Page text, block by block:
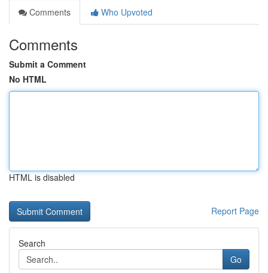
Comments
Who Upvoted
Comments
Submit a Comment
No HTML
HTML is disabled
Report Page
Search
Go